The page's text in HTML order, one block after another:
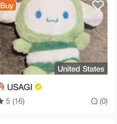
Buy
United States
USAGI
5 (16) (0)